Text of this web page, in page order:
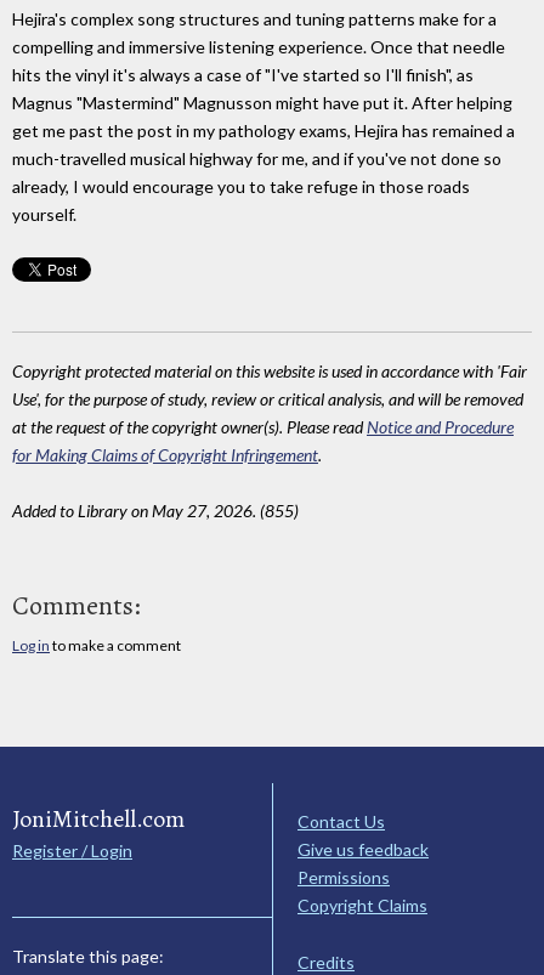
Hejira's complex song structures and tuning patterns make for a
compelling and immersive listening experience. Once that needle
hits the vinyl it's always a case of "I've started so I'll finish", as
Magnus "Mastermind" Magnusson might have put it. After helping
get me past the post in my pathology exams, Hejira has remained a
much-travelled musical highway for me, and if you've not done so
already, I would encourage you to take refuge in those roads
yourself.
Copyright protected material on this website is used in accordance with 'Fair
Use', for the purpose of study, review or critical analysis, and will be removed
at the request of the copyright owner(s). Please readNotice and Procedure
for Making Claims of Copyright Infringement.
Added to Library on May 27, 2026. (855)
Comments:
Log in to make a comment
JoniMitchell.com
Register / Login
Translate this page:
Contact Us
Give us feedback
Permissions
Copyright Claims
Credits